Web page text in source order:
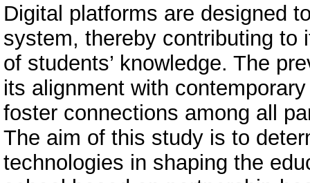
Digital platforms are designed
system, thereby contributing to
of students’ knowledge. The
its alignment with
foster connections among all
The aim of this study is to
technologies in shaping the